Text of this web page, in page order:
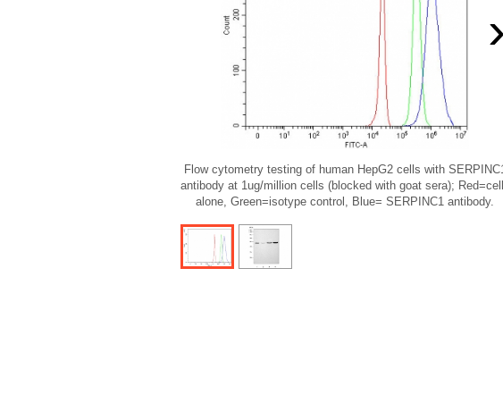
›
Flow cytometry testing of human HepG2 cells with
antibody at 1ug/million cells (blocked with goat sera);
alone, Green=isotype control, Blue= SERPINC1 antibody.